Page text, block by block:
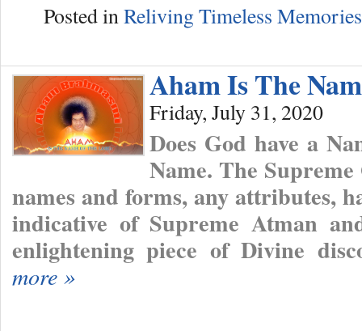
Posted in Reliving Timeless Memories
Aham Is The
Friday, July 31, 2020
Does God have a
Name. The
names and forms, any attributes,
indicative of Supreme Atman
enlightening piece of Divine
more »